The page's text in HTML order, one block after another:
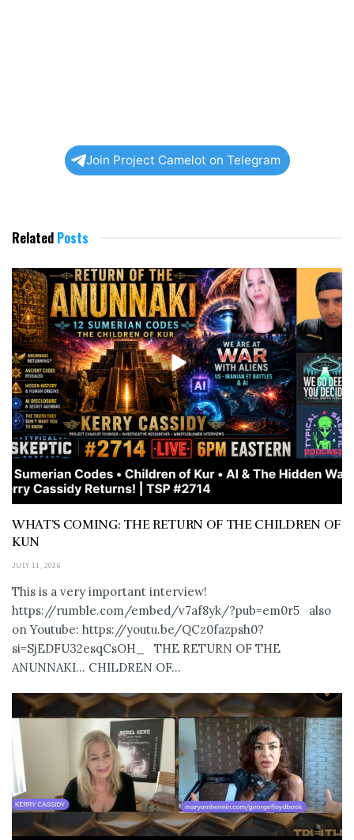
Join Project Camelot on Telegram
Related Posts
WHAT’S COMING: THE RETURN OF THE CHILDREN OF
KUN
JULY 11, 2026
This is a very important interview!
https://rumble.com/embed/v7af8yk/?pub=em0r5 also
on Youtube: https://youtu.be/QCz0fazpsh0?
si=SjEDFU32esqCsOH_ THE RETURN OF THE
ANUNNAKI… CHILDREN OF...